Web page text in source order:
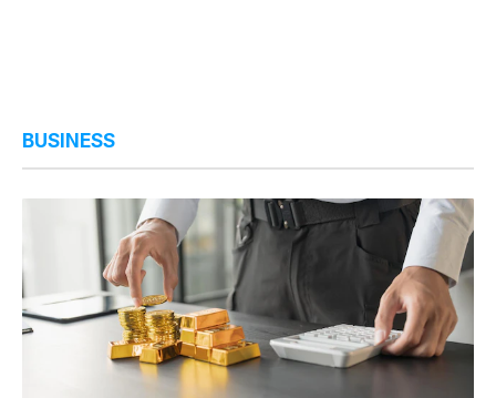
BUSINESS